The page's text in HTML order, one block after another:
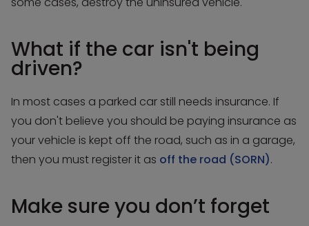
What if the car isn't being
driven?
In most cases a parked car still needs insurance. If
you don't believe you should be paying insurance as
your vehicle is kept off the road, such as in a garage,
then you must register it as off the road (SORN).
Make sure you don’t forget